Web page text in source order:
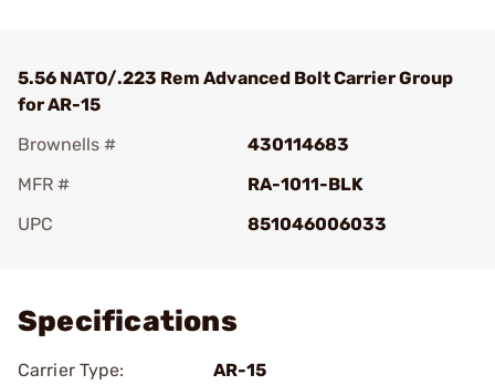
5.56 NATO/.223 Rem Advanced Bolt Carrier Group
for AR-15
Brownells #
430114683
MFR #
RA-1011-BLK
UPC
851046006033
Specifications
Carrier Type:
AR-15